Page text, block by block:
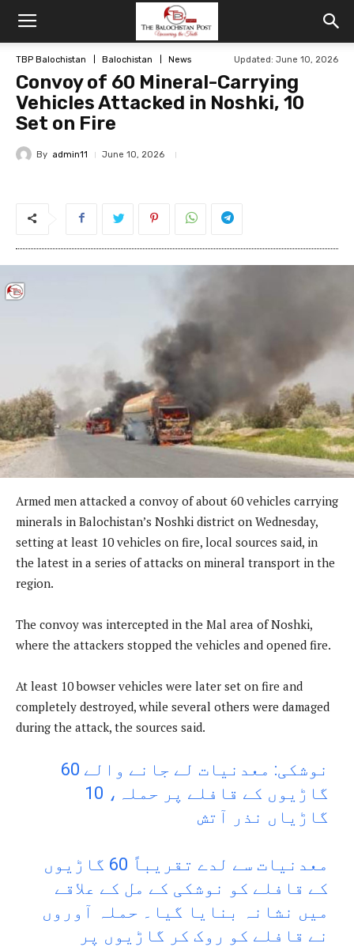
TBP Balochistan Balochistan News Updated: June 10, 2026
Convoy of 60 Mineral-Carrying
Vehicles Attacked in Noshki, 10
Set on Fire
By admin11 June 10, 2026
Armed men attacked a convoy of about 60 vehicles carrying
minerals in Balochistan’s Noshki district on Wednesday,
setting at least 10 vehicles on fire, local sources said, in
the latest in a series of attacks on mineral transport in the
region.
The convoy was intercepted in the Mal area of Noshki,
where the attackers stopped the vehicles and opened fire.
At least 10 bowser vehicles were later set on fire and
completely destroyed, while several others were damaged
during the attack, the sources said.
نوشکی: معدنیات لے جانے والے 60
گاڑیوں کے قافلے پر حملہ، 10
گاڑیاں نذر آتش
معدنیات سے لدے تقریباً 60 گاڑیوں
کے قافلے کو نوشکی کے مل کے علاقے
میں نشانہ بنایا گیا۔ حملہ آوروں
نے قافلے کو روک کر گاڑیوں پر